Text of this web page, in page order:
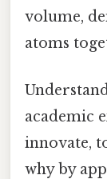
volume,
atoms
academic
innovate,
why by